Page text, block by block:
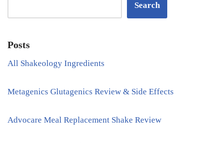
Search
Posts
All Shakeology Ingredients
Metagenics Glutagenics Review & Side Effects
Advocare Meal Replacement Shake Review